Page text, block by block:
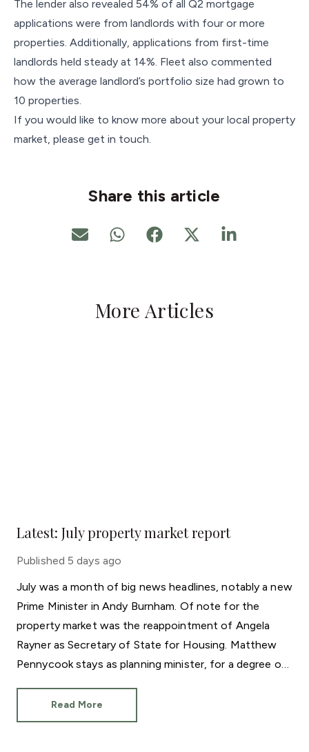
The lender also revealed 54% of all Q2 mortgage
applications were from landlords with four or more
properties. Additionally, applications from first-time
landlords held steady at 14%. Fleet also commented
how the average landlord’s portfolio size had grown to
10 properties.
If you would like to know more about your local property
market, please get in touch.
Share this article
More Articles
Latest: July property market report
Published 5 days ago
July was a month of big news headlines, notably a new
Prime Minister in Andy Burnham. Of note for the
property market was the reappointment of Angela
Rayner as Secretary of State for Housing. Matthew
Pennycook stays as planning minister, for a degree of
Read More